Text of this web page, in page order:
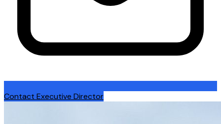
Contact Executive Director